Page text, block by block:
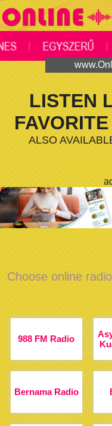
LISTEN
ALSO
Choose online
988 FM Radio
Bernama Radio